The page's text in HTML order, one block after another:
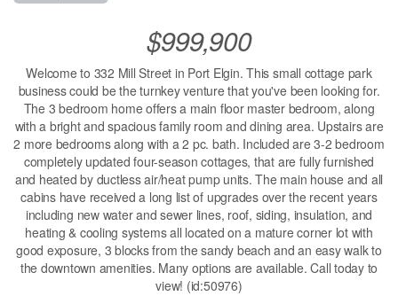
$999,900
Welcome to 332 Mill Street in Port Elgin. This small cottage park
business could be the turnkey venture that you've been looking for.
The 3 bedroom home offers a main floor master bedroom, along
with a bright and spacious family room and dining area. Upstairs are
2 more bedrooms along with a 2 pc. bath. Included are 3-2 bedroom
completely updated four-season cottages, that are fully furnished
and heated by ductless air/heat pump units. The main house and all
cabins have received a long list of upgrades over the recent years
including new water and sewer lines, roof, siding, insulation, and
heating & cooling systems all located on a mature corner lot with
good exposure, 3 blocks from the sandy beach and an easy walk to
the downtown amenities. Many options are available. Call today to
view! (id:50976)